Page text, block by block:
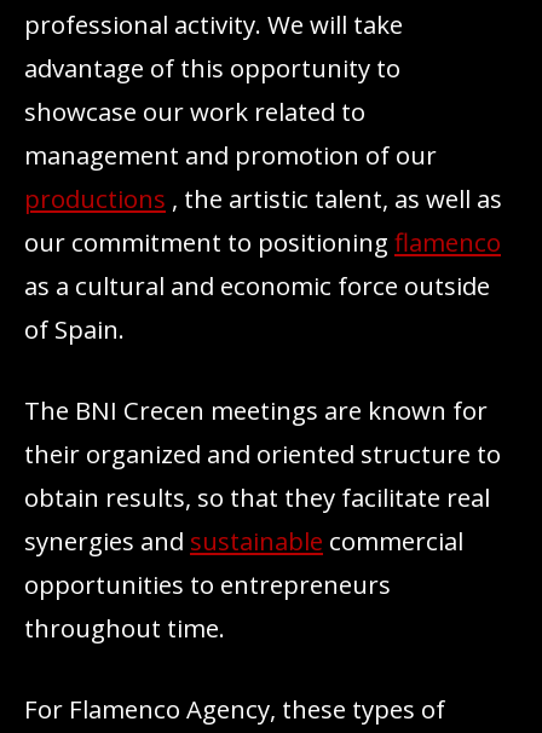
professional activity. We will take
advantage of this opportunity to
showcase our work related to
management and promotion of our
productions , the artistic talent, as well as
our commitment to positioning flamenco
as a cultural and economic force outside
of Spain.
The BNI Crecen meetings are known for
their organized and oriented structure to
obtain results, so that they facilitate real
synergies and sustainable commercial
opportunities to entrepreneurs
throughout time.
For Flamenco Agency, these types of